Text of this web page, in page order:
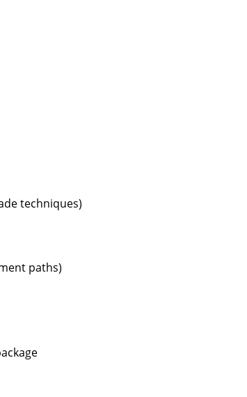
techniques)
paths)